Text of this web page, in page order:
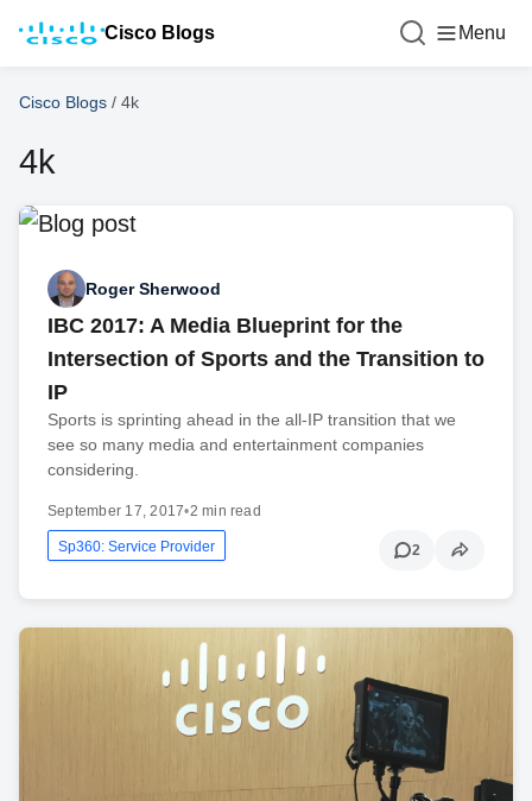
Cisco Blogs Menu
Cisco Blogs / 4k
4k
Roger Sherwood
IBC 2017: A Media Blueprint for the
Intersection of Sports and the Transition to
IP
Sports is sprinting ahead in the all-IP transition that we
see so many media and entertainment companies
considering.
September 17, 2017•2 min read
Sp360: Service Provider 2